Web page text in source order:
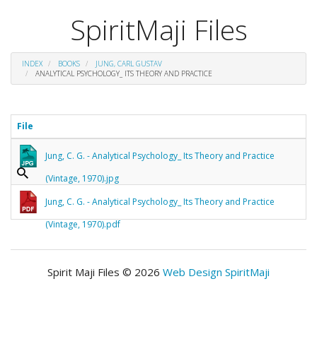
SpiritMaji Files
INDEX BOOKS
JUNG, CARL GUSTAV
ANALYTICAL PSYCHOLOGY_ ITS THEORY AND PRACTICE
File
Jung, C. G. - Analytical Psychology_ Its Theory and Practice
(Vintage, 1970).jpg
Jung, C. G. - Analytical Psychology_ Its Theory and Practice
(Vintage, 1970).pdf
Spirit Maji Files © 2026 Web Design SpiritMaji